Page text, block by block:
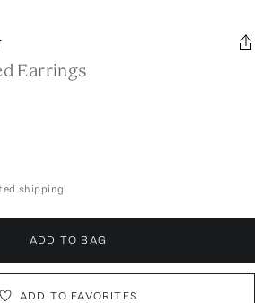
Earrings
shipping
ADD TO BAG
ADD TO FAVORITES